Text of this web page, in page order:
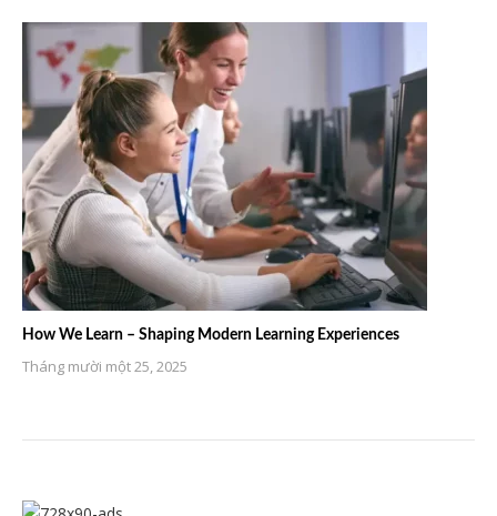
How We Learn – Shaping Modern Learning Experiences
Tháng mười một 25, 2025